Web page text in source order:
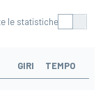
le statistiche
GIRI TEMPO